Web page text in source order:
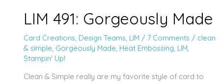
LIM 491: Gorgeously Made
Card Creations, Design Teams, LIM / 7 Comments / clean
& simple, Gorgeously Made, Heat Embossing, LIM,
Stampin' Up!
Clean & Simple really are my favorite style of card to